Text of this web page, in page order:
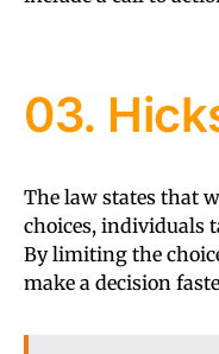
03.
The law states that
choices, individuals
By limiting the
make a decision